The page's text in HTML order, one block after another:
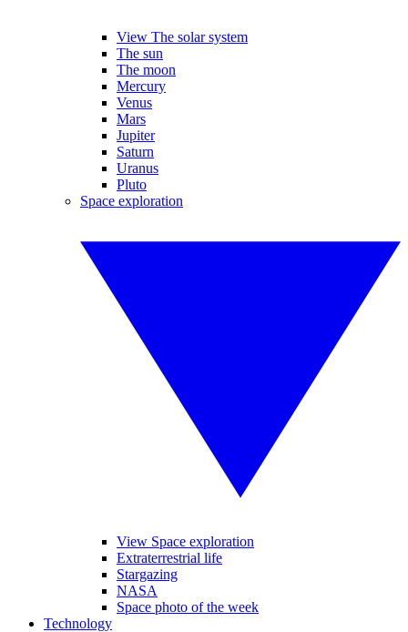
View The solar system
The sun
The moon
Mercury
Venus
Mars
Jupiter
Saturn
Uranus
Pluto
Space exploration
View Space exploration
Extraterrestrial life
Stargazing
NASA
Space photo of the week
Technology